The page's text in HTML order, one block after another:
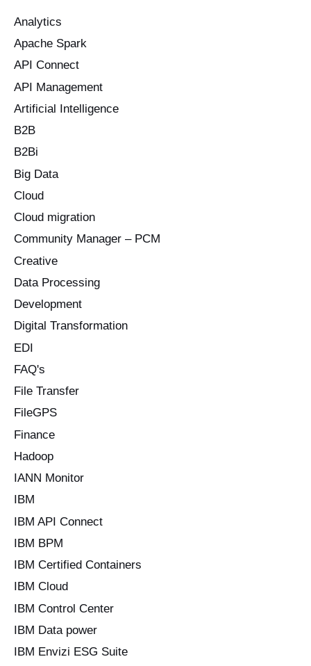
h
f
o
r
Analytics
Apache Spark
API Connect
API Management
Artificial Intelligence
B2B
B2Bi
Big Data
Cloud
Cloud migration
Community Manager – PCM
Creative
Data Processing
Development
Digital Transformation
EDI
FAQ's
File Transfer
FileGPS
Finance
Hadoop
IANN Monitor
IBM
IBM API Connect
IBM BPM
IBM Certified Containers
IBM Cloud
IBM Control Center
IBM Data power
IBM Envizi ESG Suite